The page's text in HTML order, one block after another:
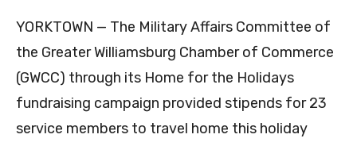
YORKTOWN — The Military Affairs Committee of
the Greater Williamsburg Chamber of Commerce
(GWCC) through its Home for the Holidays
fundraising campaign provided stipends for 23
service members to travel home this holiday